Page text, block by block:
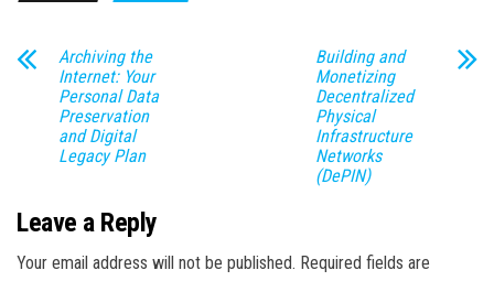
Archiving the
Internet: Your
Personal Data
Preservation
and Digital
Legacy Plan
Building and
Monetizing
Decentralized
Physical
Infrastructure
Networks
(DePIN)
Leave a Reply
Your email address will not be published. Required fields are